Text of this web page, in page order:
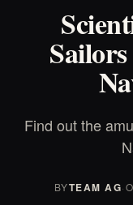
Find out the
BYTEAM AG·